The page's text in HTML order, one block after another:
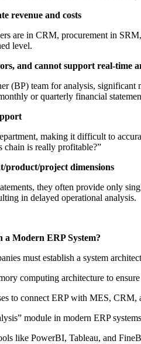
revenue and costs
are in CRM, procurement in
level.
and cannot support real-time
(BP) team for analysis,
or quarterly financial
making it difficult to
chain is really profitable?”
product/project dimensions
they often provide only
in delayed operational analysis.
Modern ERP System?
must establish a system
computing architecture to
to connect ERP with MES, CRM,
module in modern ERP
like PowerBI, Tableau, and